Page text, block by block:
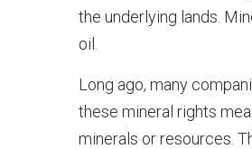
the underlying lands.
oil.
Long ago, many
these mineral rights
minerals or resources.